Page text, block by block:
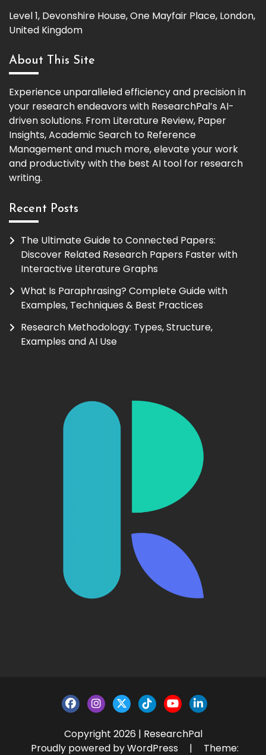
Level 1, Devonshire House, One Mayfair Place, London,
United Kingdom
About This Site
Experience unparalleled efficiency and precision in
your research endeavors with ResearchPal’s AI-
driven solutions. From Literature Review, Paper
Insights, Academic Search to Reference
Management and much more, elevate your work
and productivity with the best AI tool for research
writing.
Recent Posts
The Ultimate Guide to Connected Papers:
Discover Related Research Papers Faster with
Interactive Literature Graphs
What Is Paraphrasing? Complete Guide with
Examples, Techniques & Best Practices
Research Methodology: Types, Structure,
Examples and AI Use
Copyright 2026 | ResearchPal
Proudly powered by WordPress
| Theme: